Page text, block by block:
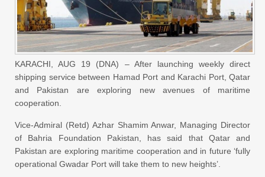
KARACHI, AUG 19 (DNA) – After launching weekly direct
shipping service between Hamad Port and Karachi Port, Qatar
and Pakistan are exploring new avenues of maritime
cooperation.
Vice-Admiral (Retd) Azhar Shamim Anwar, Managing Director
of Bahria Foundation Pakistan, has said that Qatar and
Pakistan are exploring maritime cooperation and in future ‘fully
operational Gwadar Port will take them to new heights’.